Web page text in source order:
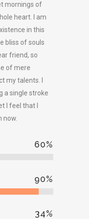
mornings of
heart. I am
in this
bliss of souls
friend, so
of mere
my talents. I
a single stroke
I feel that I
now.
60%
90%
34%